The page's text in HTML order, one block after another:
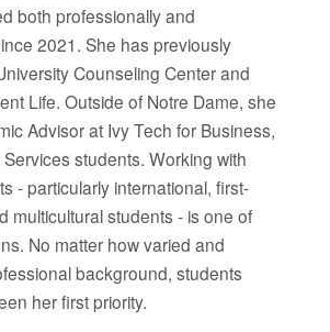
both professionally and
2021. She has previously
Counseling Center and
Life. Outside of Notre Dame, she
Advisor at Ivy Tech for Business,
students. Working with
- particularly international, first-
multicultural students - is one of
No matter how varied and
background, students
her first priority.